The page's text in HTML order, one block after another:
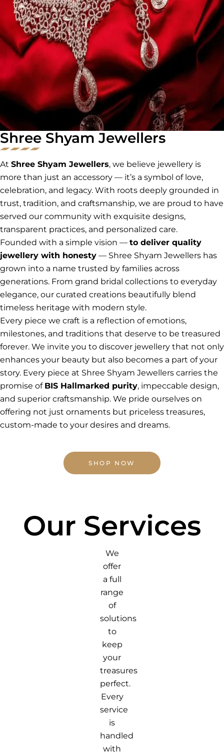
Shree Shyam Jewellers
At Shree Shyam Jewellers, we believe jewellery is
more than just an accessory — it’s a symbol of love,
celebration, and legacy. With roots deeply grounded in
trust, tradition, and craftsmanship, we are proud to have
served our community with exquisite designs,
transparent practices, and personalized care.
Founded with a simple vision — to deliver quality
jewellery with honesty — Shree Shyam Jewellers has
grown into a name trusted by families across
generations. From grand bridal collections to everyday
elegance, our curated creations beautifully blend
timeless heritage with modern style.
Every piece we craft is a reflection of emotions,
milestones, and traditions that deserve to be treasured
forever. We invite you to discover jewellery that not only
enhances your beauty but also becomes a part of your
story. Every piece at Shree Shyam Jewellers carries the
promise of BIS Hallmarked purity, impeccable design,
and superior craftsmanship. We pride ourselves on
offering not just ornaments but priceless treasures,
custom-made to your desires and dreams.
SHOP NOW
Our Services
We
offer
a full
range
of
solutions
to
keep
your
treasures
perfect.
Every
service
is
handled
with